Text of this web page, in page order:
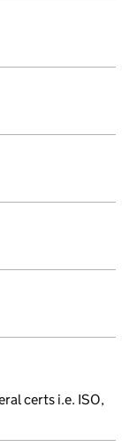
certs i.e. ISO,